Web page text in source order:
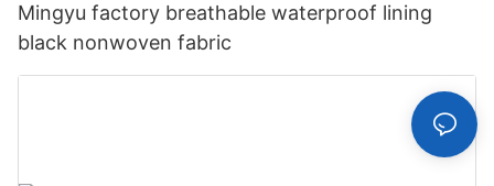
Mingyu factory breathable waterproof lining
black nonwoven fabric